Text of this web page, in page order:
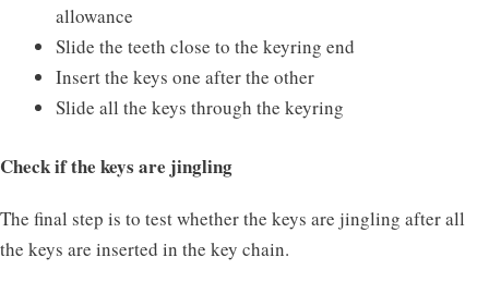
allowance
Slide the teeth close to the keyring end
Insert the keys one after the other
Slide all the keys through the keyring
Check if the keys are jingling
The final step is to test whether the keys are jingling after all
the keys are inserted in the key chain.